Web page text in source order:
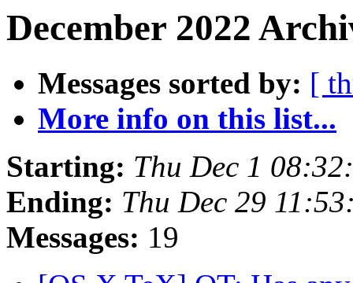
December 2022
Messages sorted by: [
More info on this list...
Starting: Thu Dec 1
Ending: Thu Dec 29
Messages: 19